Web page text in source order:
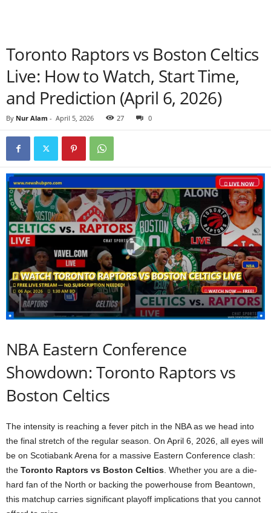
Toronto Raptors vs Boston Celtics
Live: How to Watch, Start Time,
and Prediction (April 6, 2026)
By Nur Alam - April 5, 2026 27 0
NBA Eastern Conference
Showdown: Toronto Raptors vs
Boston Celtics
The intensity is reaching a fever pitch in the NBA as we head into
the final stretch of the regular season. On April 6, 2026, all eyes will
be on Scotiabank Arena for a massive Eastern Conference clash:
the Toronto Raptors vs Boston Celtics . Whether you are a die-
hard fan of the North or backing the powerhouse from Beantown,
this matchup carries significant playoff implications that you cannot